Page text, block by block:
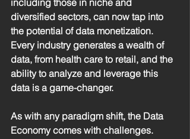
diversified sectors, can now tap into
the potential of data monetization.
Every industry generates a wealth of
data, from health care to retail, and the
ability to analyze and leverage this
data is a game-changer.
As with any paradigm shift, the Data
Economy comes with challenges.